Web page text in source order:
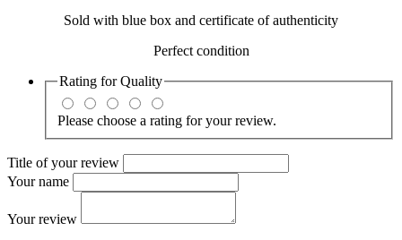
Sold with blue box and certificate of authenticity
Perfect condition
Rating forQuality
Please choose a rating for your review.
Title of your review
Your name
Your review